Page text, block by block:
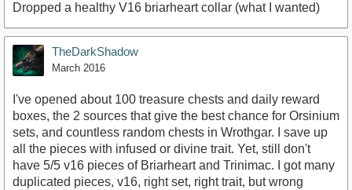
Dropped a healthy V16 briarheart collar (what I wanted)
TheDarkShadow
March 2016
I've opened about 100 treasure chests and daily reward
boxes, the 2 sources that give the best chance for Orsinium
sets, and countless random chests in Wrothgar. I save up
all the pieces with infused or divine trait. Yet, still don't
have 5/5 v16 pieces of Briarheart and Trinimac. I got many
duplicated pieces, v16, right set, right trait, but wrong